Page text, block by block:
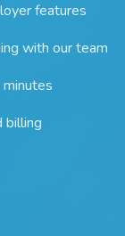
features
with our team
billing